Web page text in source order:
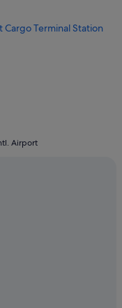
Terminal Station
Airport